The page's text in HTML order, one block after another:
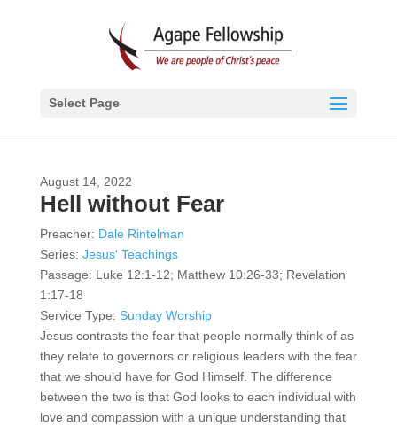
Select Page
August 14, 2022
Hell without Fear
Preacher: Dale Rintelman
Series: Jesus' Teachings
Passage: Luke 12:1-12; Matthew 10:26-33; Revelation
1:17-18
Service Type: Sunday Worship
Jesus contrasts the fear that people normally think of as
they relate to governors or religious leaders with the fear
that we should have for God Himself. The difference
between the two is that God looks to each individual with
love and compassion with a unique understanding that